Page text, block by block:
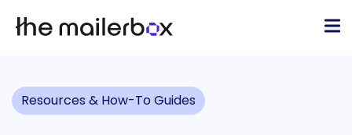
Resources & How-To Guides